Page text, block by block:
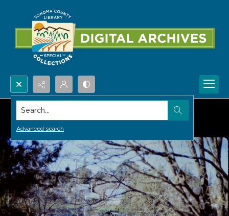
Search...
Advanced search